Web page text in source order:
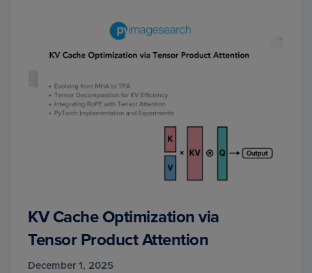
KV Cache Optimization via
Tensor Product Attention
December 1, 2025